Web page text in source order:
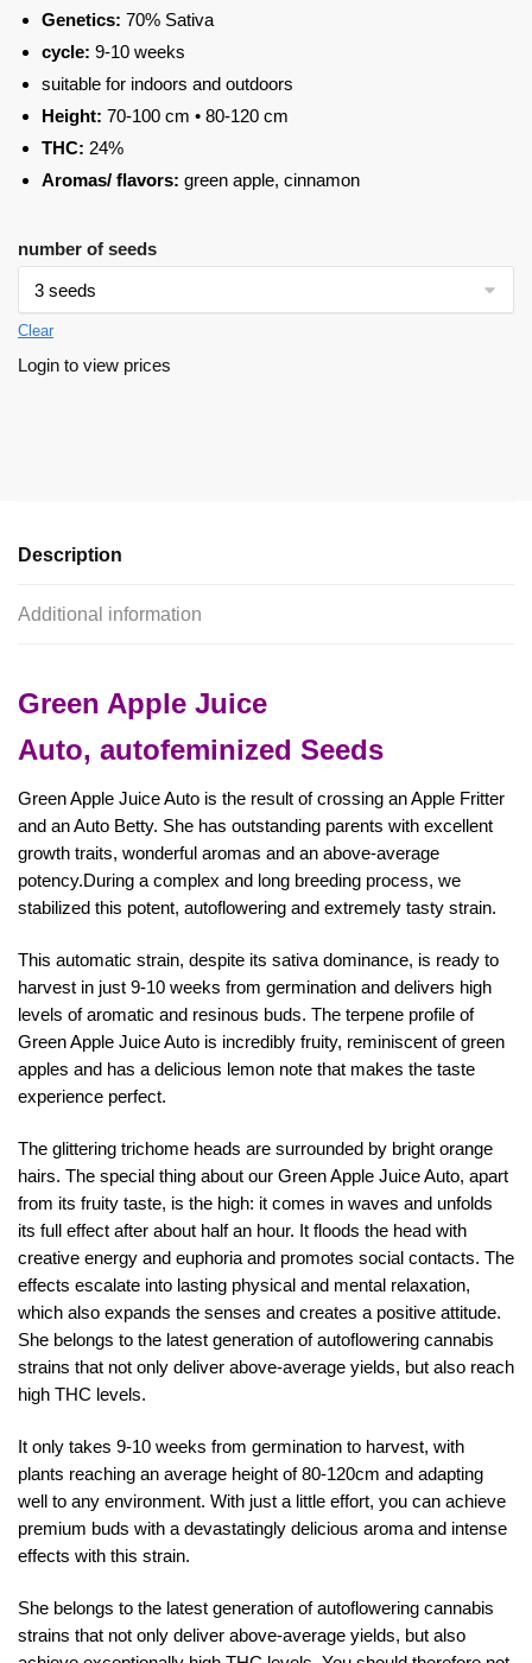
Genetics: 70% Sativa
cycle: 9-10 weeks
suitable for indoors and outdoors
Height: 70-100 cm • 80-120 cm
THC: 24%
Aromas/ flavors: green apple, cinnamon
number of seeds
Clear
Login to view prices
Description
Additional information
Green Apple Juice
Auto, autofeminized Seeds
Green Apple Juice Auto is the result of crossing an Apple Fritter
and an Auto Betty. She has outstanding parents with excellent
growth traits, wonderful aromas and an above-average
potency.During a complex and long breeding process, we
stabilized this potent, autoflowering and extremely tasty strain.
This automatic strain, despite its sativa dominance, is ready to
harvest in just 9-10 weeks from germination and delivers high
levels of aromatic and resinous buds. The terpene profile of
Green Apple Juice Auto is incredibly fruity, reminiscent of green
apples and has a delicious lemon note that makes the taste
experience perfect.
The glittering trichome heads are surrounded by bright orange
hairs. The special thing about our Green Apple Juice Auto, apart
from its fruity taste, is the high: it comes in waves and unfolds
its full effect after about half an hour. It floods the head with
creative energy and euphoria and promotes social contacts. The
effects escalate into lasting physical and mental relaxation,
which also expands the senses and creates a positive attitude.
She belongs to the latest generation of autoflowering cannabis
strains that not only deliver above-average yields, but also reach
high THC levels.
It only takes 9-10 weeks from germination to harvest, with
plants reaching an average height of 80-120cm and adapting
well to any environment. With just a little effort, you can achieve
premium buds with a devastatingly delicious aroma and intense
effects with this strain.
She belongs to the latest generation of autoflowering cannabis
strains that not only deliver above-average yields, but also